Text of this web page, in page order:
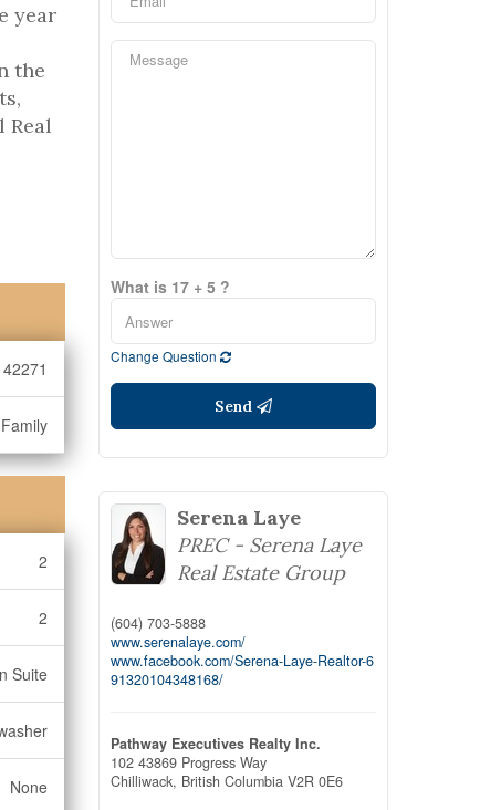
year
the
Real
2
2
Suite
None
What is 17 + 5 ?
Change Question
Send
Serena Laye
PREC - Serena Laye
Real Estate Group
(604) 703-5888
www.serenalaye.com/
www.facebook.com/Serena-Laye-Realtor-6
91320104348168/
Pathway Executives Realty Inc.
102 43869 Progress Way
Chilliwack, British Columbia V2R 0E6